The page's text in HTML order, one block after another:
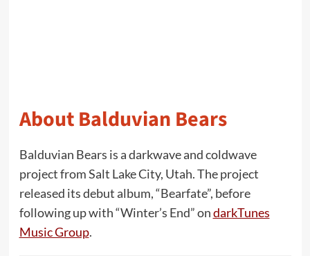
About Balduvian Bears
Balduvian Bears is a darkwave and coldwave
project from Salt Lake City, Utah. The project
released its debut album, “Bearfate”, before
following up with “Winter’s End” ondarkTunes
Music Group.